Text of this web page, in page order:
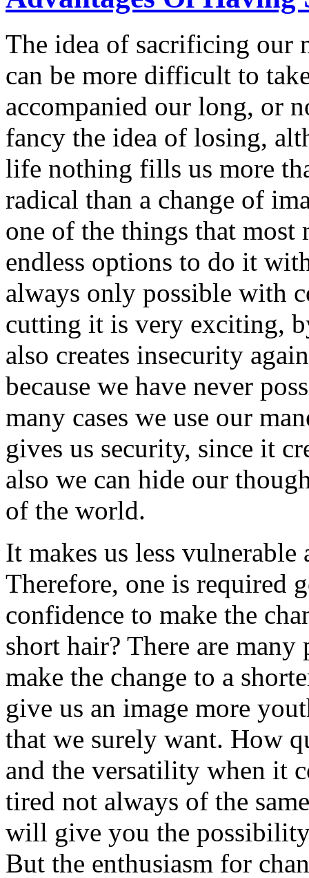
The idea of sacrificing our
can be more difficult to
accompanied our long, or
fancy the idea of losing,
life nothing fills us more
radical than a change of
one of the things that
endless options to do it
always only possible with
cutting it is very exciting,
also creates insecurity
because we have never
many cases we use our
gives us security, since it
also we can hide our
of the world.
It makes us less
Therefore, one is required
confidence to make the
short hair? There are
make the change to a
give us an image more
that we surely want. How
and the versatility when it
tired not always of the
will give you the
But the enthusiasm for